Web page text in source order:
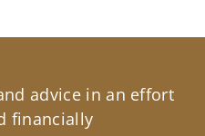
advice in an effort
financially